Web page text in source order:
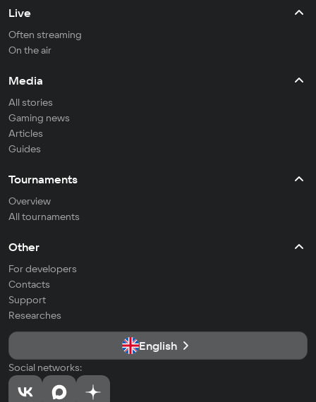
Live
Often streaming
On the air
Media
All stories
Gaming news
Articles
Guides
Tournaments
Overview
All tournaments
Other
For developers
Contacts
Support
Researches
English
Social networks: